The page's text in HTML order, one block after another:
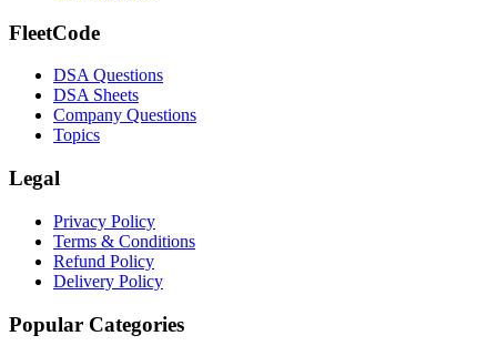
FleetCode
DSA Questions
DSA Sheets
Company Questions
Topics
Legal
Privacy Policy
Terms & Conditions
Refund Policy
Delivery Policy
Popular Categories